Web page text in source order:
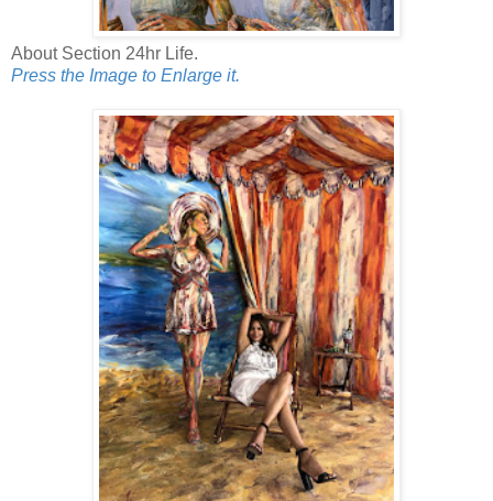
About Section 24hr Life.
Press the Image to Enlarge it.